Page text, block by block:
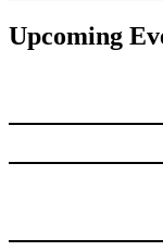
Upcoming